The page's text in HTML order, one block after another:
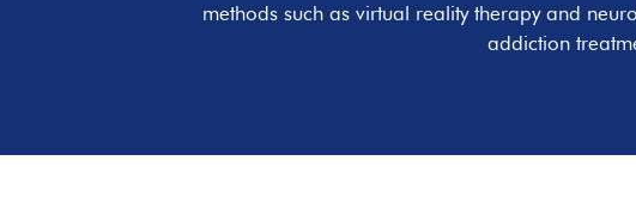
methods such as virtual reality therapy and
addiction